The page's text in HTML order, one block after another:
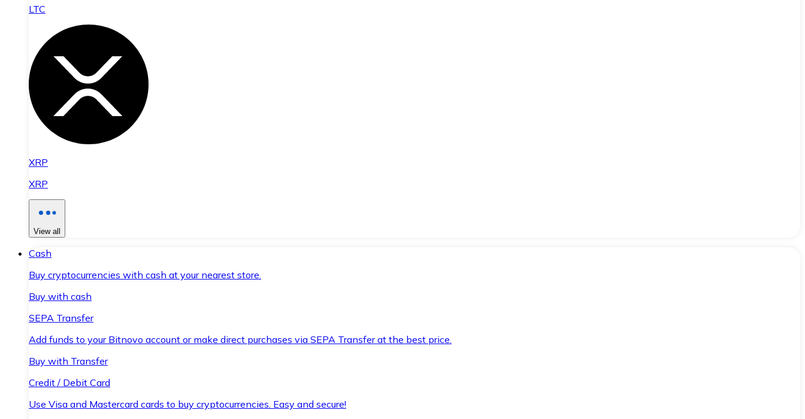
LTC
XRP
XRP
View all
Cash
Buy cryptocurrencies with cash at your nearest store.
Buy with cash
SEPA Transfer
Add funds to your Bitnovo account or make direct purchases via SEPA Transfer at the best price.
Buy with Transfer
Credit / Debit Card
Use Visa and Mastercard cards to buy cryptocurrencies. Easy and secure!